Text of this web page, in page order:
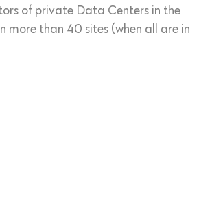
of private Data Centers in the
than 40 sites (when all are in